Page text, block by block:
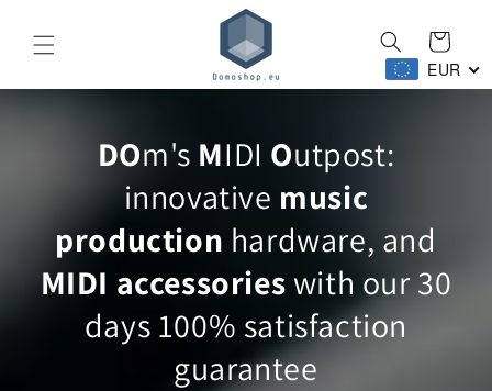
content
Cart
EUR
DOm's MIDI Outpost:
innovative music
production hardware, and
MIDI accessorieswith our 30
days 100% satisfaction
guarantee